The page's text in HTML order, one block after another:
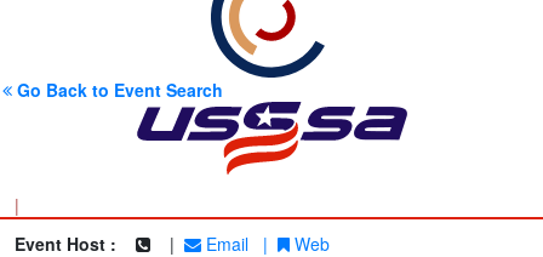
Go Back to Event Search
|
Event Host :
| Email | Web